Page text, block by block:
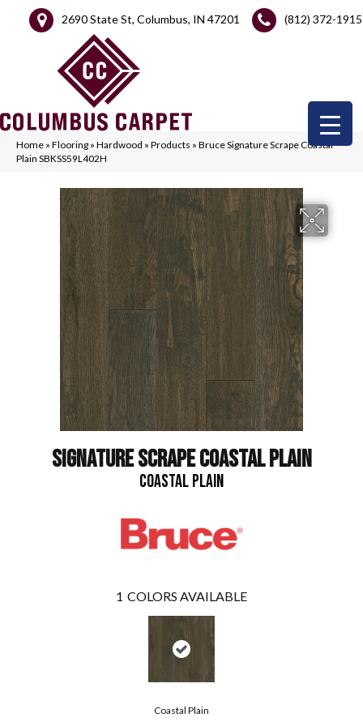
2690 State St, Columbus, IN 47201 (812) 372-1915
Home » Flooring » Hardwood » Products » Bruce Signature Scrape Coastal
Plain SBKSS59L402H
SIGNATURE SCRAPE COASTAL PLAIN
COASTAL PLAIN
1 COLORS AVAILABLE
Coastal Plain